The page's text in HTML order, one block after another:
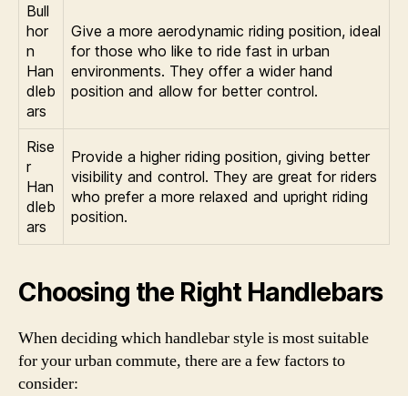
Bull
hor
n
Han
dleb
ars
Give a more aerodynamic riding position, ideal
for those who like to ride fast in urban
environments. They offer a wider hand
position and allow for better control.
Rise
r
Han
dleb
ars
Provide a higher riding position, giving better
visibility and control. They are great for riders
who prefer a more relaxed and upright riding
position.
Choosing the Right Handlebars
When deciding which handlebar style is most suitable
for your urban commute, there are a few factors to
consider: